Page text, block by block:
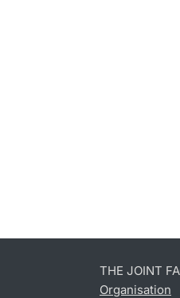
THE JOINT
Organisation